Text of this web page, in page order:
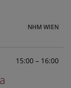
NHM WIEN
15:00 – 16:00